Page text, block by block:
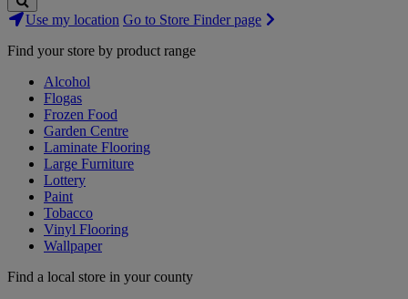
Search
Stores
Use my location Go to Store Finder page
Find your store by product range
Alcohol
Flogas
Frozen Food
Garden Centre
Laminate Flooring
Large Furniture
Lottery
Paint
Tobacco
Vinyl Flooring
Wallpaper
Find a local store in your county